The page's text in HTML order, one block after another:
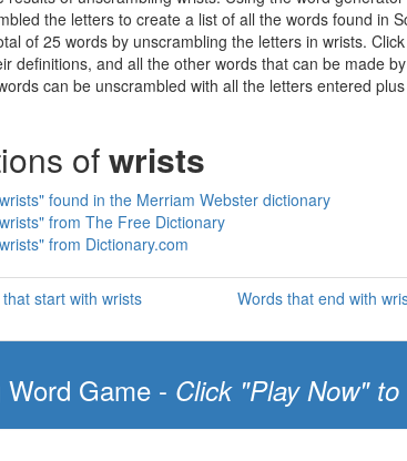
the letters to create a list of all the words found in
of 25 words by unscrambling the letters in wrists.
definitions, and all the other words that can be made
can be unscrambled with all the letters entered
ofwrists
found in the Merriam Webster dictionary
from The Free Dictionary
from Dictionary.com
start with wrists Words that end with
Word Game - Click "Play Now"